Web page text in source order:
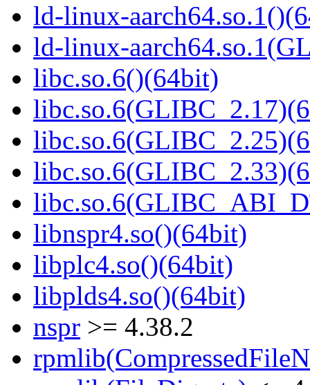
ld-linux-
ld-linux-
libc.so.6()(64bit)
libnspr4.so()(64bit)
libplc4.so()(64bit)
libplds4.so()(64bit)
nspr >= 4.38.2